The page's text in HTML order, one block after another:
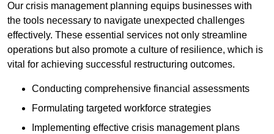
Our crisis management planning equips businesses with
the tools necessary to navigate unexpected challenges
effectively. These essential services not only streamline
operations but also promote a culture of resilience, which is
vital for achieving successful restructuring outcomes.
Conducting comprehensive financial assessments
Formulating targeted workforce strategies
Implementing effective crisis management plans